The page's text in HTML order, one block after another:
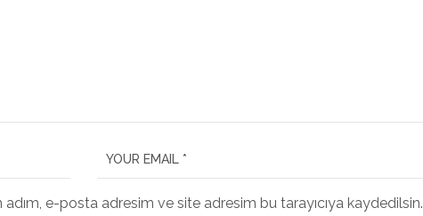
adım, e-posta adresim ve site adresim bu tarayıcıya kaydedilsin.